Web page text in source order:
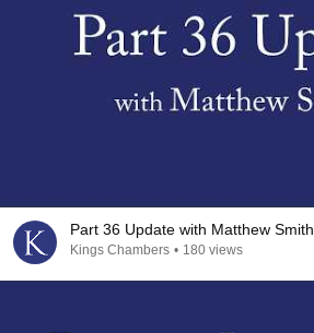
Part 36 Update with Matthew Smith
Kings Chambers • 180 views